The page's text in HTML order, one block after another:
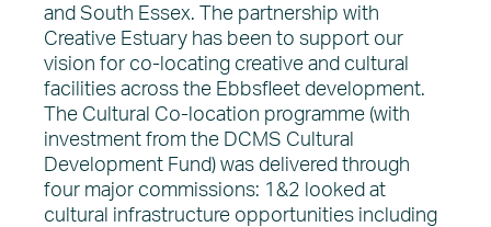
and South Essex. The partnership with
Creative Estuary has been to support our
vision for co-locating creative and cultural
facilities across the Ebbsfleet development.
The Cultural Co-location programme (with
investment from the DCMS Cultural
Development Fund) was delivered through
four major commissions: 1&2 looked at
cultural infrastructure opportunities including